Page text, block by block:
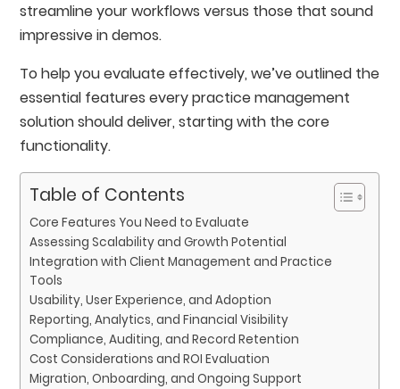
streamline your workflows versus those that sound
impressive in demos.
To help you evaluate effectively, we’ve outlined the
essential features every practice management
solution should deliver, starting with the core
functionality.
Table of Contents
Core Features You Need to Evaluate
Assessing Scalability and Growth Potential
Integration with Client Management and Practice
Tools
Usability, User Experience, and Adoption
Reporting, Analytics, and Financial Visibility
Compliance, Auditing, and Record Retention
Cost Considerations and ROI Evaluation
Migration, Onboarding, and Ongoing Support